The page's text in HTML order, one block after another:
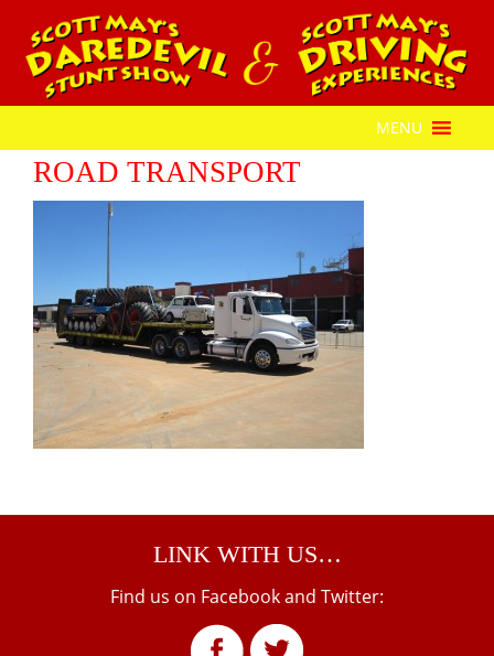
MENU
ROAD TRANSPORT
LINK WITH US…
Find us on Facebook and Twitter: